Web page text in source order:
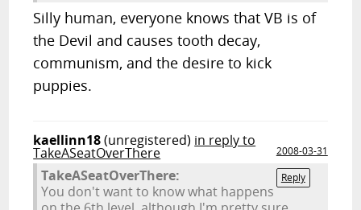
Silly human, everyone knows that VB is of
the Devil and causes tooth decay,
communism, and the desire to kick
puppies.
kaellinn18(unregistered) in reply to
TakeASeatOverThere
2008-03-31
Reply
TakeASeatOverThere:
You don't want to know what happens